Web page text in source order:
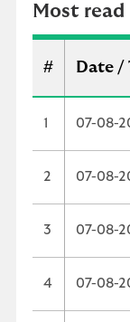
Most read
e
a
# Date /
1 07-08-
2 07-08-
3 07-08-
4 07-08-